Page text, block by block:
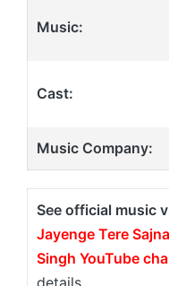
Music:
Cast:
Music Company:
See official music
Jayenge Tere
Singh YouTube
details.